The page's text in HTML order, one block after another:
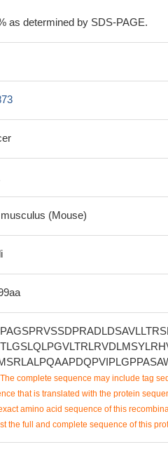
as determined by SDS-PAGE.
(Mouse)
complete sequence may include tag
that is translated with the protein
amino acid sequence of this
the full and complete sequence of this